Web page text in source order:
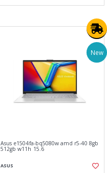
New
Asus e1504fa-bq5080w amd r5-40 8gb
512gb w11h 15.6
ASUS